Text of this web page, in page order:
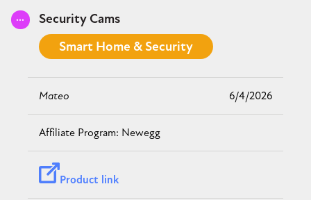
Security Cams
Smart Home & Security
Mateo 6/4/2026
Newegg
Product link
Submitted